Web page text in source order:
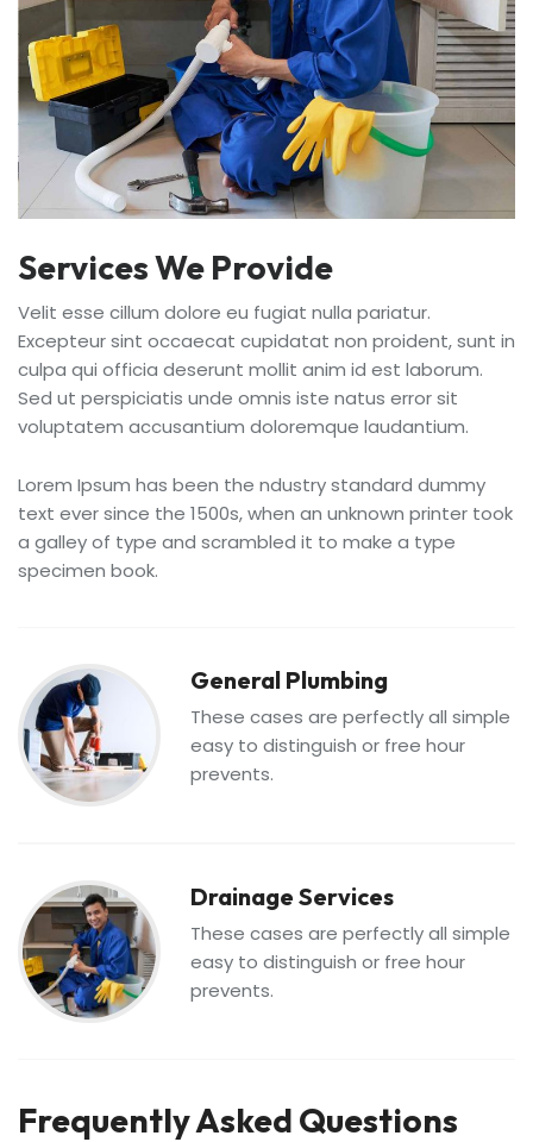
Services We Provide
Velit esse cillum dolore eu fugiat nulla pariatur.
Excepteur sint occaecat cupidatat non proident, sunt in
culpa qui officia deserunt mollit anim id est laborum.
Sed ut perspiciatis unde omnis iste natus error sit
voluptatem accusantium doloremque laudantium.
Lorem Ipsum has been the ndustry standard dummy
text ever since the 1500s, when an unknown printer took
a galley of type and scrambled it to make a type
specimen book.
General Plumbing
These cases are perfectly all simple
easy to distinguish or free hour
prevents.
Drainage Services
These cases are perfectly all simple
easy to distinguish or free hour
prevents.
Frequently Asked Questions